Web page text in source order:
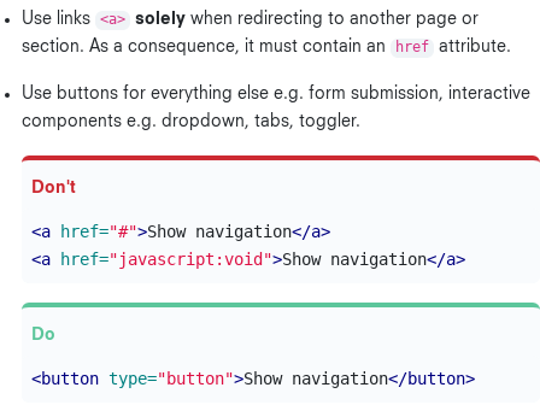
Use links <a> solely when redirecting to another page or
section. As a consequence, it must contain an
href attribute.
Use buttons for everything else e.g. form submission, interactive
components e.g. dropdown, tabs, toggler.
<a href="#">Show navigation</a>
<a
href="javascript:void">Show navigation</a>
<button type="button">Show navigation</button>